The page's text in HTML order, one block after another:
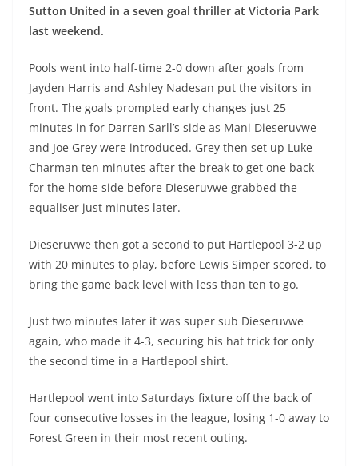
Sutton United in a seven goal thriller at Victoria Park
last weekend.
Pools went into half-time 2-0 down after goals from
Jayden Harris and Ashley Nadesan put the visitors in
front. The goals prompted early changes just 25
minutes in for Darren Sarll’s side as Mani Dieseruvwe
and Joe Grey were introduced. Grey then set up Luke
Charman ten minutes after the break to get one back
for the home side before Dieseruvwe grabbed the
equaliser just minutes later.
Dieseruvwe then got a second to put Hartlepool 3-2 up
with 20 minutes to play, before Lewis Simper scored, to
bring the game back level with less than ten to go.
Just two minutes later it was super sub Dieseruvwe
again, who made it 4-3, securing his hat trick for only
the second time in a Hartlepool shirt.
Hartlepool went into Saturdays fixture off the back of
four consecutive losses in the league, losing 1-0 away to
Forest Green in their most recent outing.